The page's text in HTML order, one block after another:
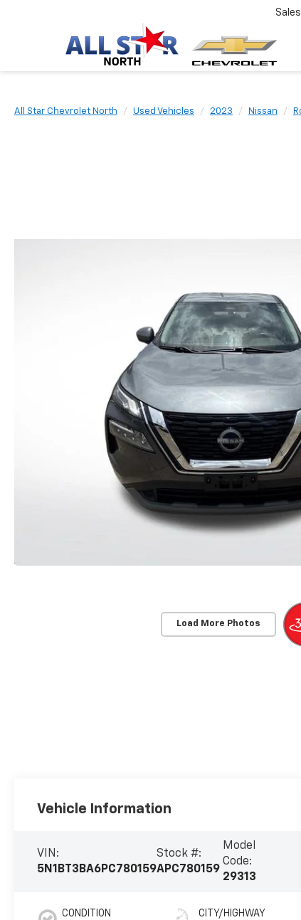
Sales
All Star Chevrolet North Used Vehicles 2023 Nissan
Load More Photos
Vehicle Information
VIN:
5N1BT3BA6PC780159
Stock #:
APC780159
Model
Code:
29313
CONDITION CITY/HIGHWAY